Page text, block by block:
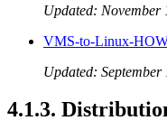
Updated: November
VMS-to-Linux-
Updated: September
4.1.3.